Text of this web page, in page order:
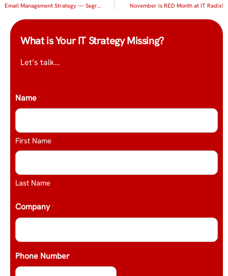
Email Management Strategy — Segregate! November is RED Month at IT Radix!
What is Your IT Strategy Missing?
Let’s talk…
Name *
First Name
Last Name
Company *
Phone Number